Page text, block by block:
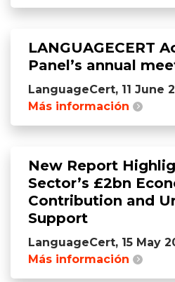
LANGUAGECERT
Panel’s annual
LanguageCert, 11 June
Más información
New Report
Sector’s £2bn
Contribution and
Support
LanguageCert, 15 May
Más información